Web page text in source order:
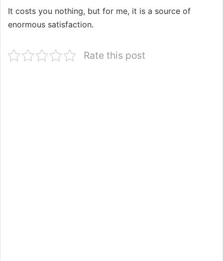
It costs you nothing, but for me, it is a source of
enormous satisfaction.
Rate this post